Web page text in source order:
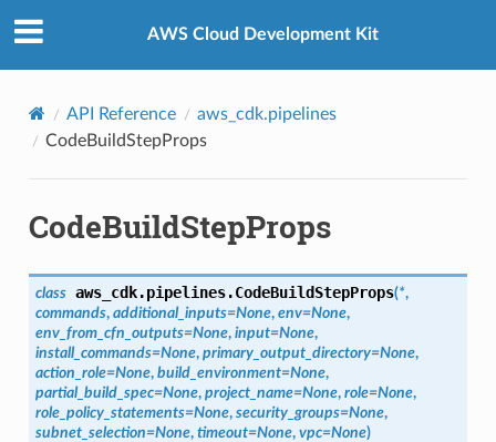
AWS Cloud Development Kit
API Reference
aws_cdk.pipelines
CodeBuildStepProps
CodeBuildStepProps
class aws_cdk.pipelines.CodeBuildStepProps(*,
commands, additional_inputs=None, env=None,
env_from_cfn_outputs=None, input=None,
install_commands=None, primary_output_directory=None,
action_role=None, build_environment=None,
partial_build_spec=None, project_name=None, role=None,
role_policy_statements=None, security_groups=None,
subnet_selection=None, timeout=None, vpc=None)